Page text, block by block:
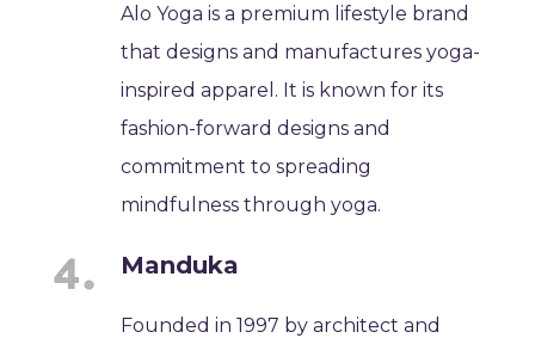
Alo Yoga is a premium lifestyle brand
that designs and manufactures yoga-
inspired apparel. It is known for its
fashion-forward designs and
commitment to spreading
mindfulness through yoga.
Manduka
Founded in 1997 by architect and